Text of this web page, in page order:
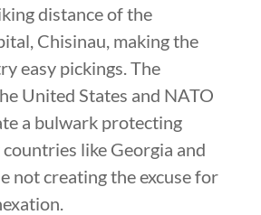
distance of the
Chisinau, making the
easy pickings. The
United States and NATO
a bulwark protecting
like Georgia and
not creating the excuse for